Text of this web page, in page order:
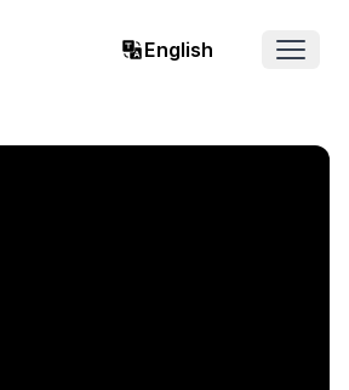
English
Open